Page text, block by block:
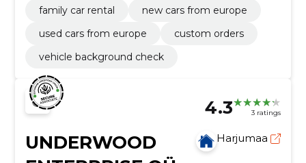
family car rental
new cars from europe
used cars from europe
custom orders
vehicle background check
4.3 3 ratings
UNDERWOOD
Harjumaa